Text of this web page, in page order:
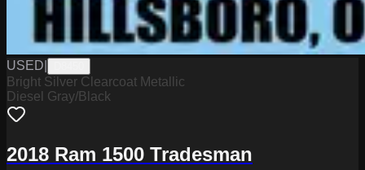
USED
Bright Silver Clearcoat Metallic
Diesel Gray/Black
2018 Ram 1500 Tradesman